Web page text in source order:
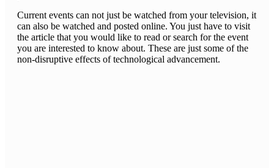
Current events can not just be watched from your television, it
can also be watched and posted online. You just have to visit
the article that you would like to read or search for the event
you are interested to know about. These are just some of the
non-disruptive effects of technological advancement.